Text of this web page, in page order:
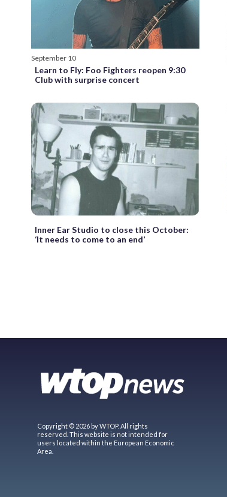
September 10
Learn to Fly: Foo Fighters reopen 9:30
Club with surprise concert
Inner Ear Studio to close this October:
‘It needs to come to an end’
Copyright © 2026 by WTOP. All rights
reserved. This website is not intended for
users located within the European Economic
Area.